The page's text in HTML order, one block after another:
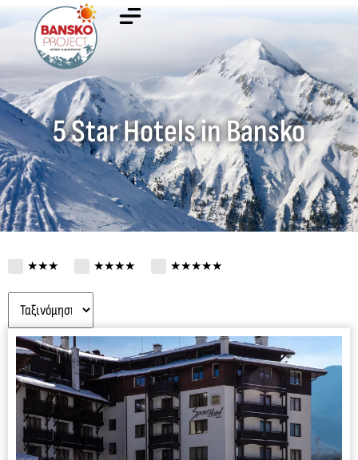
5 Star Hotels in Bansko
★★★ ★★★★ ★★★★★